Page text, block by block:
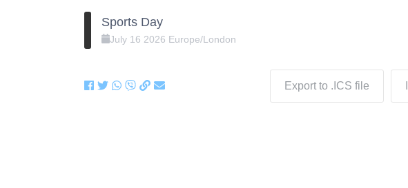
Sports Day
July 16 2026 Europe/London
Export to .ICS file